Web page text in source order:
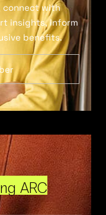
connect with
insights, inform
benefits.
ARC